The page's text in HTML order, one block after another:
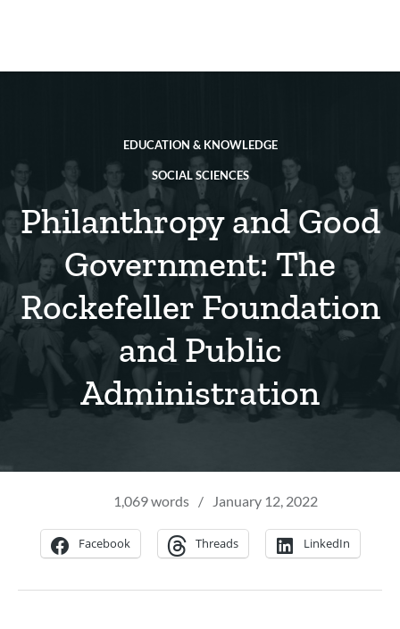
EDUCATION & KNOWLEDGE
SOCIAL SCIENCES
Philanthropy and Good
Government: The
Rockefeller Foundation
and Public
Administration
1,069 words / January 12, 2022
Facebook Threads LinkedIn